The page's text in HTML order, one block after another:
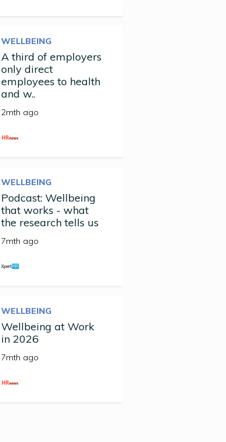
WELLBEING
A third of employers
only direct
employees to health
and w..
2mth ago
WELLBEING
Podcast: Wellbeing
that works - what
the research tells us
7mth ago
WELLBEING
Wellbeing at Work
in 2026
7mth ago